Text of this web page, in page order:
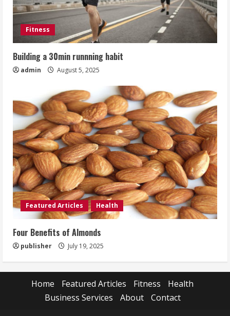
Fitness
Building a 30min runnning habit
admin August 5, 2025
Featured Articles Health
Four Benefits of Almonds
publisher July 19, 2025
Home Featured Articles Fitness
Health
Business Services
About Contact